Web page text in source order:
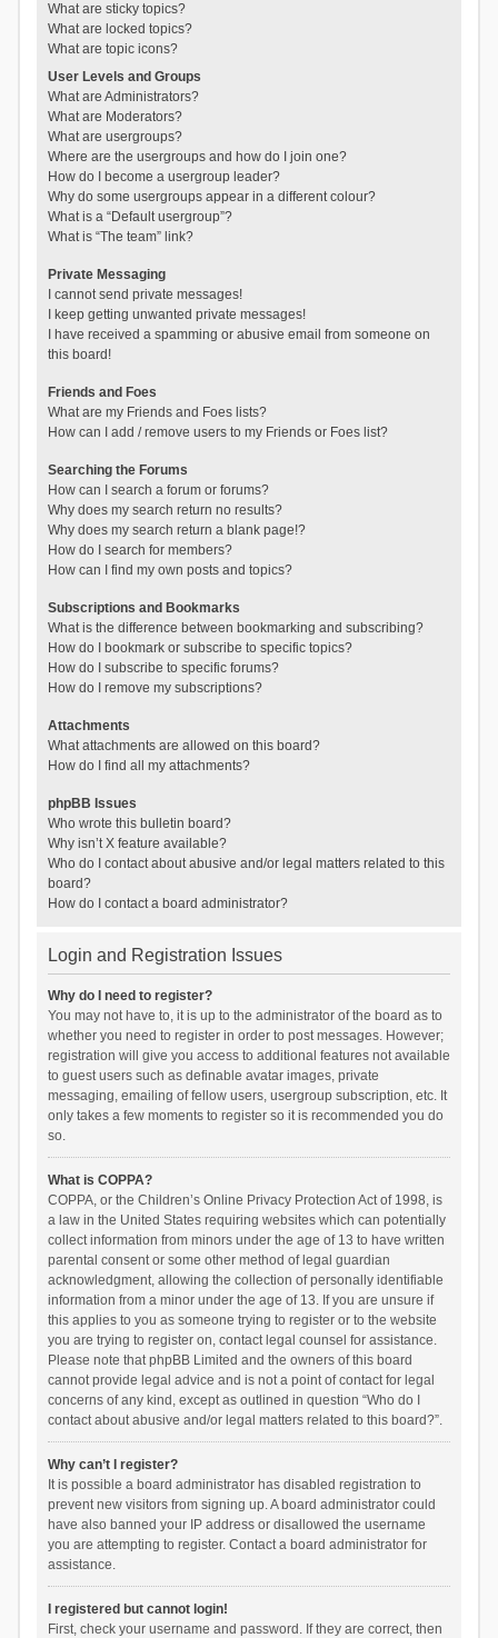
What are sticky topics?
What are locked topics?
What are topic icons?
User Levels and Groups
What are Administrators?
What are Moderators?
What are usergroups?
Where are the usergroups and how do I join one?
How do I become a usergroup leader?
Why do some usergroups appear in a different colour?
What is a “Default usergroup”?
What is “The team” link?
Private Messaging
I cannot send private messages!
I keep getting unwanted private messages!
I have received a spamming or abusive email from someone on
this board!
Friends and Foes
What are my Friends and Foes lists?
How can I add / remove users to my Friends or Foes list?
Searching the Forums
How can I search a forum or forums?
Why does my search return no results?
Why does my search return a blank page!?
How do I search for members?
How can I find my own posts and topics?
Subscriptions and Bookmarks
What is the difference between bookmarking and subscribing?
How do I bookmark or subscribe to specific topics?
How do I subscribe to specific forums?
How do I remove my subscriptions?
Attachments
What attachments are allowed on this board?
How do I find all my attachments?
phpBB Issues
Who wrote this bulletin board?
Why isn’t X feature available?
Who do I contact about abusive and/or legal matters related to this
board?
How do I contact a board administrator?
Login and Registration Issues
Why do I need to register?
You may not have to, it is up to the administrator of the board as to
whether you need to register in order to post messages. However;
registration will give you access to additional features not available
to guest users such as definable avatar images, private
messaging, emailing of fellow users, usergroup subscription, etc. It
only takes a few moments to register so it is recommended you do
so.
What is COPPA?
COPPA, or the Children’s Online Privacy Protection Act of 1998, is
a law in the United States requiring websites which can potentially
collect information from minors under the age of 13 to have written
parental consent or some other method of legal guardian
acknowledgment, allowing the collection of personally identifiable
information from a minor under the age of 13. If you are unsure if
this applies to you as someone trying to register or to the website
you are trying to register on, contact legal counsel for assistance.
Please note that phpBB Limited and the owners of this board
cannot provide legal advice and is not a point of contact for legal
concerns of any kind, except as outlined in question “Who do I
contact about abusive and/or legal matters related to this board?”.
Why can’t I register?
It is possible a board administrator has disabled registration to
prevent new visitors from signing up. A board administrator could
have also banned your IP address or disallowed the username
you are attempting to register. Contact a board administrator for
assistance.
I registered but cannot login!
First, check your username and password. If they are correct, then